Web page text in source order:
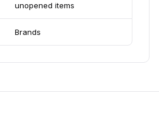
unopened items
Brands